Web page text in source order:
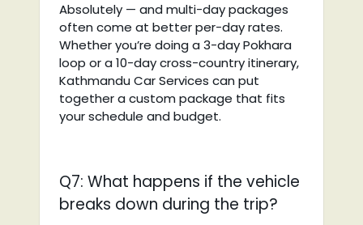
Absolutely — and multi-day packages
often come at better per-day rates.
Whether you’re doing a 3-day Pokhara
loop or a 10-day cross-country itinerary,
Kathmandu Car Services can put
together a custom package that fits
your schedule and budget.
Q7: What happens if the vehicle
breaks down during the trip?